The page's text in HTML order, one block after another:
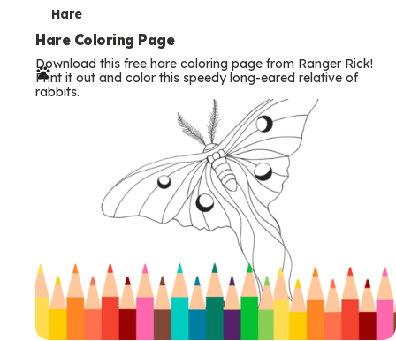
T
e
r
m
Hare
Hare Coloring Page
Download this free hare coloring page from Ranger Rick!
Print it out and color this speedy long-eared relative of
rabbits.